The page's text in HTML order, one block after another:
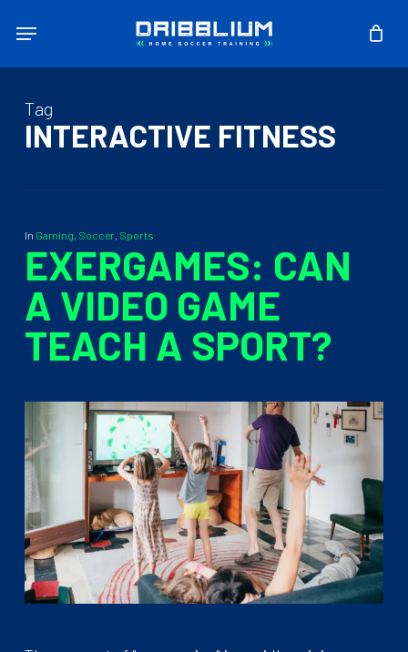
content
Menu
Tag
INTERACTIVE FITNESS
In Gaming, Soccer, Sports
EXERGAMES: CAN
A VIDEO GAME
TEACH A SPORT?